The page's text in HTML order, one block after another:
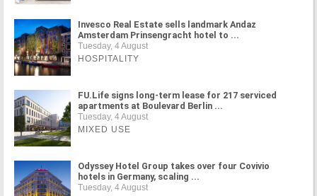
Invesco Real Estate sells landmark Andaz
Amsterdam Prinsengracht hotel to ...
Tuesday, 4 August
HOSPITALITY
FU.Life signs long-term lease for 217 serviced
apartments at Boulevard Berlin ...
Tuesday, 4 August
MIXED USE
Odyssey Hotel Group takes over four Covivio
hotels in Germany, scaling ...
Tuesday, 4 August